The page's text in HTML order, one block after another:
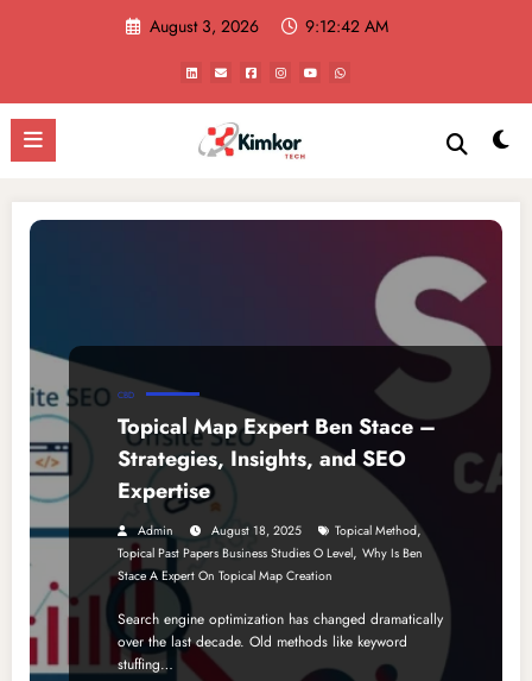
August 3, 2026 9:12:42 AM
CBD
Topical Map Expert Ben Stace –
Strategies, Insights, and SEO
Expertise
Admin August 18, 2025 Topical Method,
Topical Past Papers Business Studies O Level, Why Is Ben
Stace A Expert On Topical Map Creation
Search engine optimization has changed dramatically
over the last decade. Old methods like keyword
stuffing…